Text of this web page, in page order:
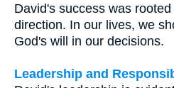
David's success was
direction. In our lives, we
God's will in our decisions.
Leadership and